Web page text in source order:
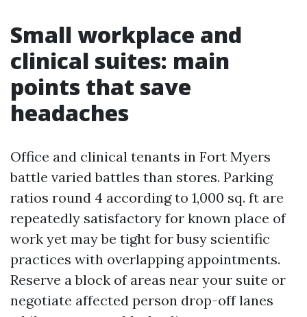
Small workplace and
clinical suites: main
points that save
headaches
Office and clinical tenants in Fort Myers
battle varied battles than stores. Parking
ratios round 4 according to 1,000 sq. ft are
repeatedly satisfactory for known place of
work yet may be tight for busy scientific
practices with overlapping appointments.
Reserve a block of areas near your suite or
negotiate affected person drop-off lanes